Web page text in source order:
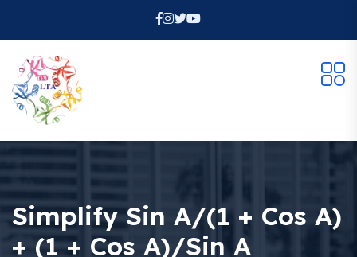
Simplify Sin A/(1 + Cos A)
+ (1 + Cos A)/sin A